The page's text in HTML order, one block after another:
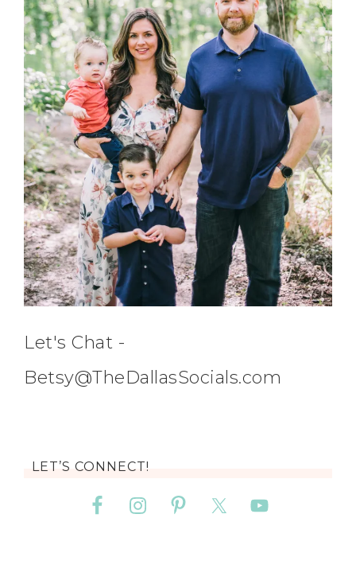
Let's Chat -
Betsy@TheDallasSocials.com
LET’S CONNECT!